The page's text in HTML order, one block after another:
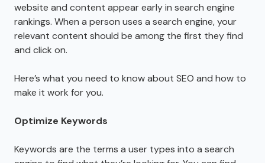
website and content appear early in search engine
rankings. When a person uses a search engine, your
relevant content should be among the first they find
and click on.
Here’s what you need to know about SEO and how to
make it work for you.
Optimize Keywords
Keywords are the terms a user types into a search